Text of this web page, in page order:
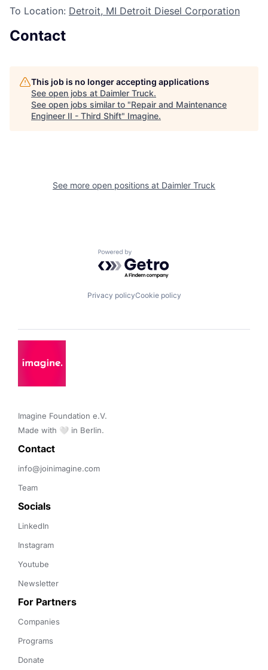
To Location: Detroit, MI Detroit Diesel Corporation
Contact
This job is no longer accepting applications
See open jobs at Daimler Truck.
See open jobs similar to "Repair and Maintenance
Engineer II - Third Shift" Imagine.
See more open positions at Daimler Truck
Powered by Getro.com
Privacy policyCookie policy
Imagine Foundation e.V.
Made with 🤍 in Berlin.
Contact
info@joinimagine.com
Team
Socials
LinkedIn
Instagram
Youtube
Newsletter
For Partners
Companies
Programs
Donate